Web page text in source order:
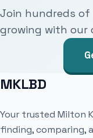
Join hundreds of
growing with our
MKLBD
Your trusted Milton
finding, comparing,